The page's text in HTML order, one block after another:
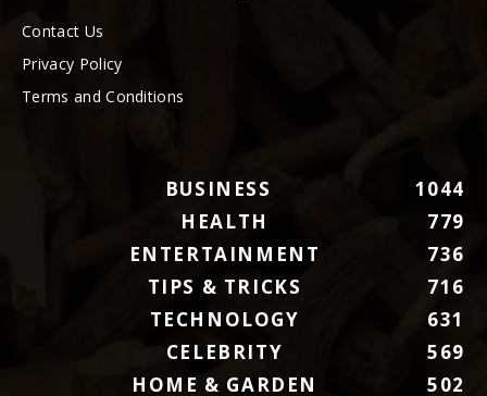
Contact Us
Privacy Policy
Terms and Conditions
BUSINESS
1044
HEALTH
779
ENTERTAINMENT
736
TIPS & TRICKS
716
TECHNOLOGY
631
CELEBRITY
569
HOME & GARDEN
502